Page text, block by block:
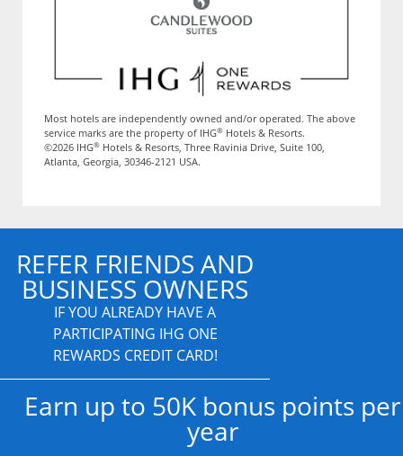
Most hotels are independently owned and/or operated. The above
service marks are the property of IHG®Hotels & Resorts.
©2026 IHG®Hotels & Resorts, Three Ravinia Drive, Suite 100,
Atlanta, Georgia, 30346-2121 USA.
REFER FRIENDS AND
BUSINESS OWNERS
IF YOU ALREADY HAVE A
PARTICIPATING IHG ONE
REWARDS CREDIT CARD!
Earn up to 50K bonus points per
year